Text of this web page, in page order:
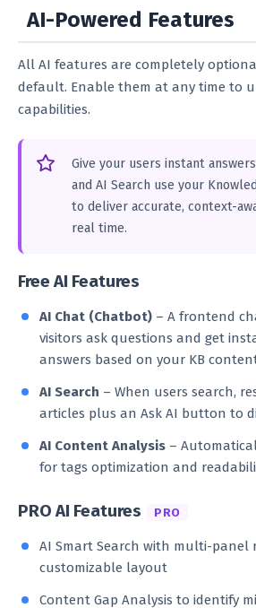
AI-Powered Features
All AI features are completely
default. Enable them at any time to
capabilities.
Give your users instant
and AI Search use your
to deliver accurate, context-
real time.
Free AI Features
AI Chat (Chatbot) – A frontend
visitors ask questions and get
answers based on your KB
AI Search – When users search,
articles plus an Ask AI button to
AI Content Analysis –
for tags optimization and
PRO AI Features PRO
AI Smart Search with multi-panel
customizable layout
Content Gap Analysis to identify